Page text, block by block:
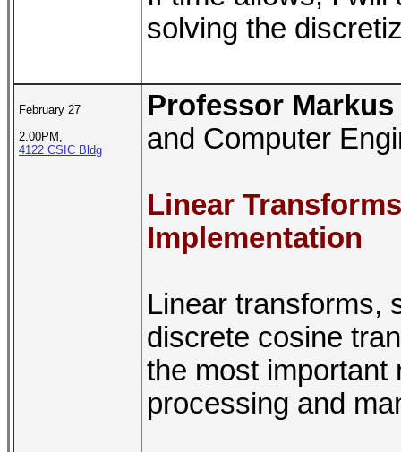
solving the
February 27
2.00PM,
4122 CSIC Bldg
Professor Markus
and Computer
Linear
Implementation
Linear transforms,
discrete cosine
the most important
processing and